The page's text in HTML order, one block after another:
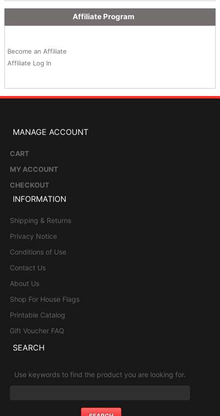
Affiliate Program
Become an Affiliate
Affiliate Log In
MANAGE ACCOUNT
CART
MY ACCOUNT
CHECKOUT
INFORMATION
Shipping & Returns
Privacy Notice
Conditions of Use
Contact Us
About Us
Shop For House Flags
Printable Catalog
Gift Voucher FAQ
SEARCH
Use keywords to find the product you are looking for.